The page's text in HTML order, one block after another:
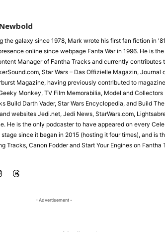
the galaxy since 1978, Mark wrote his first fan fiction in
online since webpage Fanta War in 1996. He is
Manager of Fantha Tracks and currently contributes
Star Wars – Das Offizielle Magazin, Journal
Magazine, having previously contributed to
Monkey, TV Film Memorabilia, Model and Collectors
Build Darth Vader, Star Wars Encyclopedia, and Build
websites Jedi.net, Jedi News, StarWars.com,
He is the only podcaster to have appeared on every
stage since it began in 2015 (hosting it four times), and is
Tracks, Canon Fodder and Start Your Engines on Fantha
- Advertisement -